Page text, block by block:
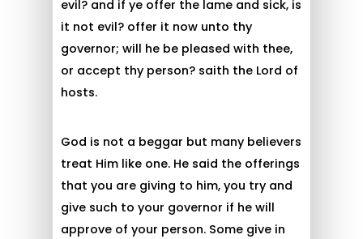
evil? and if ye offer the lame and sick, is
it not evil? offer it now unto thy
governor; will he be pleased with thee,
or accept thy person? saith the Lord of
hosts.
God is not a beggar but many believers
treat Him like one. He said the offerings
that you are giving to him, you try and
give such to your governor if he will
approve of your person. Some give in